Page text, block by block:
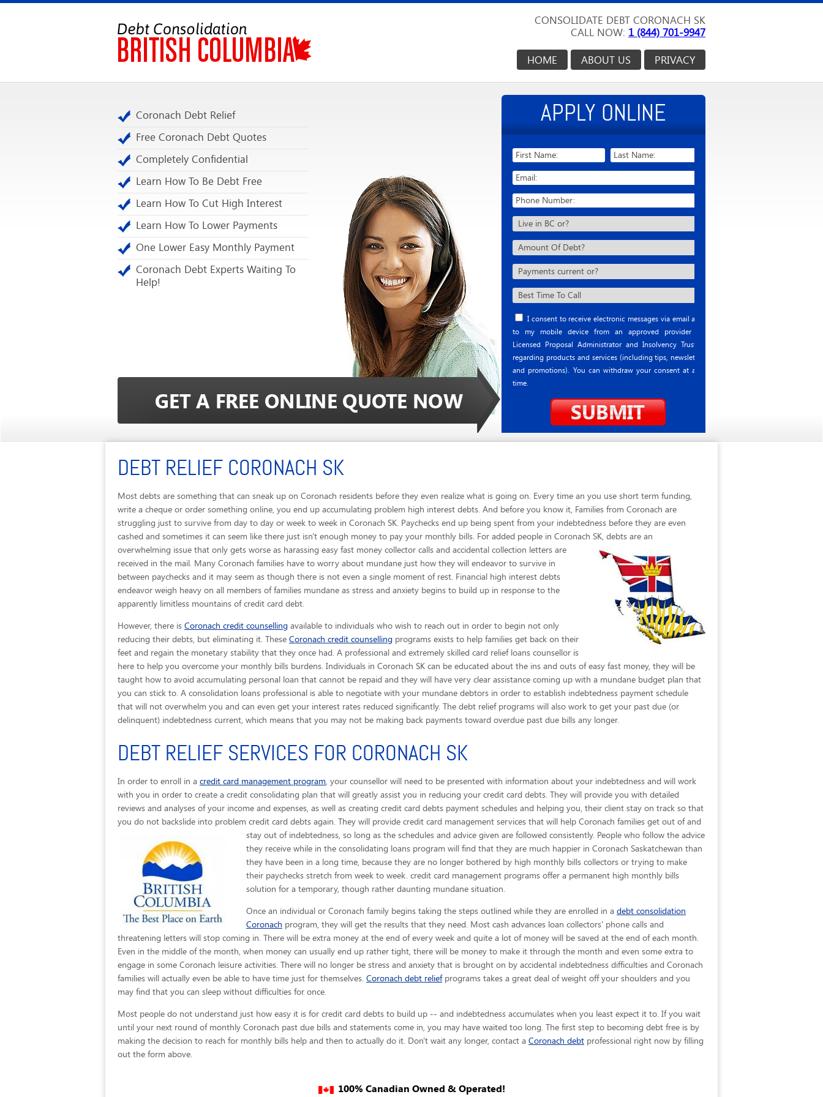
CONSOLIDATE DEBT CORONACH SK
CALL NOW: 1 (844) 701-9947
PRIVACY
ABOUT US
HOME
Coronach Debt Relief
Free Coronach Debt Quotes
Completely Confidential
Learn How To Be Debt Free
Learn How To Cut High Interest
Learn How To Lower Payments
One Lower Easy Monthly Payment
Coronach Debt Experts Waiting To
Help!
APPLY ONLINE
I consent to receive electronic messages via email and
to my mobile device from an approved provider or
Licensed Proposal Administrator and Insolvency Trustee
regarding products and services (including tips, newsletter
and promotions). You can withdraw your consent at any
time.
DEBT RELIEF CORONACH SK
Most debts are something that can sneak up on Coronach residents before they even realize what is going on. Every time an you use short term funding,
write a cheque or order something online, you end up accumulating problem high interest debts. And before you know it, Families from Coronach are
struggling just to survive from day to day or week to week in Coronach SK. Paychecks end up being spent from your indebtedness before they are even
cashed and sometimes it can seem like there just isn't enough money to pay your monthly bills. For added people in Coronach SK, debts are an
overwhelming issue that only gets worse as harassing easy fast money collector calls and accidental collection letters are
received in the mail. Many Coronach families have to worry about mundane just how they will endeavor to survive in
between paychecks and it may seem as though there is not even a single moment of rest. Financial high interest debts
endeavor weigh heavy on all members of families mundane as stress and anxiety begins to build up in response to the
apparently limitless mountains of credit card debt.
However, there is Coronach credit counselling available to individuals who wish to reach out in order to begin not only
reducing their debts, but eliminating it. These Coronach credit counselling programs exists to help families get back on their
feet and regain the monetary stability that they once had. A professional and extremely skilled card relief loans counsellor is
here to help you overcome your monthly bills burdens. Individuals in Coronach SK can be educated about the ins and outs of easy fast money, they will be
taught how to avoid accumulating personal loan that cannot be repaid and they will have very clear assistance coming up with a mundane budget plan that
you can stick to. A consolidation loans professional is able to negotiate with your mundane debtors in order to establish indebtedness payment schedule
that will not overwhelm you and can even get your interest rates reduced significantly. The debt relief programs will also work to get your past due (or
delinquent) indebtedness current, which means that you may not be making back payments toward overdue past due bills any longer.
DEBT RELIEF SERVICES FOR CORONACH SK
In order to enroll in a credit card management program, your counsellor will need to be presented with information about your indebtedness and will work
with you in order to create a credit consolidating plan that will greatly assist you in reducing your credit card debts. They will provide you with detailed
reviews and analyses of your income and expenses, as well as creating credit card debts payment schedules and helping you, their client stay on track so that
you do not backslide into problem credit card debts again. They will provide credit card management services that will help Coronach families get out of and
stay out of indebtedness, so long as the schedules and advice given are followed consistently. People who follow the advice
they receive while in the consolidating loans program will find that they are much happier in Coronach Saskatchewan than
they have been in a long time, because they are no longer bothered by high monthly bills collectors or trying to make
their paychecks stretch from week to week. credit card management programs offer a permanent high monthly bills
solution for a temporary, though rather daunting mundane situation.
Once an individual or Coronach family begins taking the steps outlined while they are enrolled in a debt consolidation
Coronach program, they will get the results that they need. Most cash advances loan collectors' phone calls and
threatening letters will stop coming in. There will be extra money at the end of every week and quite a lot of money will be saved at the end of each month.
Even in the middle of the month, when money can usually end up rather tight, there will be money to make it through the month and even some extra to
engage in some Coronach leisure activities. There will no longer be stress and anxiety that is brought on by accidental indebtedness difficulties and Coronach
families will actually even be able to have time just for themselves. Coronach debt reliefprograms takes a great deal of weight off your shoulders and you
may find that you can sleep without difficulties for once.
Most people do not understand just how easy it is for credit card debts to build up -- and indebtedness accumulates when you least expect it to. If you wait
until your next round of monthly Coronach past due bills and statements come in, you may have waited too long. The first step to becoming debt free is by
making the decision to reach for monthly bills help and then to actually do it. Don't wait any longer, contact a Coronach debt professional right now by filling
out the form above.
100% Canadian Owned & Operated!